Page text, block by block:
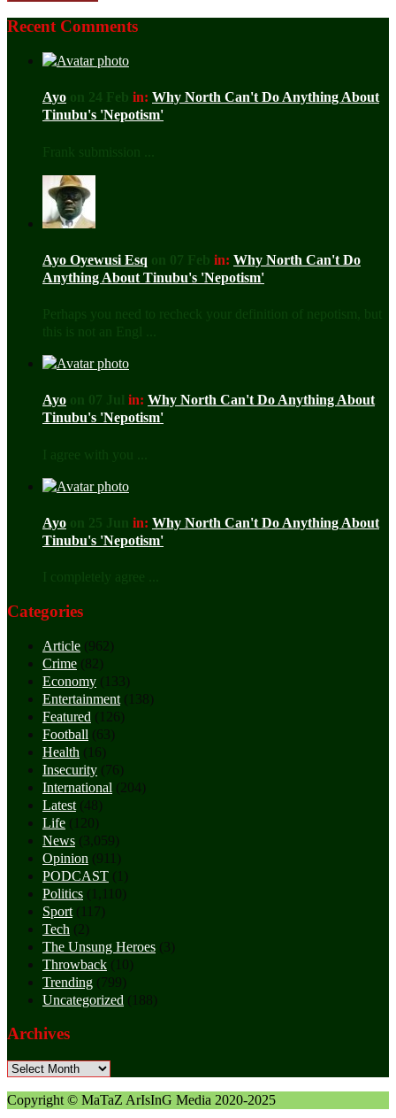
Recent Comments
Ayo on 24 Feb in: Why North Can't Do Anything About
Tinubu's 'Nepotism'
Frank submission ...
Ayo Oyewusi Esq on 07 Feb in: Why North Can't Do
Anything About Tinubu's 'Nepotism'
Perhaps you need to recheck your definition of nepotism, but
this is not an Engl ...
Ayo on 07 Jul in: Why North Can't Do Anything About
Tinubu's 'Nepotism'
I agree with you ...
Ayo on 25 Jun in: Why North Can't Do Anything About
Tinubu's 'Nepotism'
I completely agree ...
Categories
Article (962)
Crime (82)
Economy (133)
Entertainment (138)
Featured (126)
Football (63)
Health (16)
Insecurity (76)
International (204)
Latest (48)
Life (120)
News (3,059)
Opinion (911)
PODCAST (1)
Politics (1,110)
Sport (117)
Tech (2)
The Unsung Heroes (3)
Throwback (10)
Trending (799)
Uncategorized (188)
Archives
Archives
Copyright © MaTaZ ArIsInG Media 2020-2025